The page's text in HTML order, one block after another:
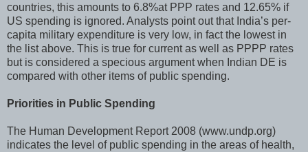
countries, this amounts to 6.8%at PPP rates and 12.65% if
US spending is ignored. Analysts point out that India’s per-
capita military expenditure is very low, in fact the lowest in
the list above. This is true for current as well as PPPP rates
but is considered a specious argument when Indian DE is
compared with other items of public spending.
Priorities in Public Spending
The Human Development Report 2008 (www.undp.org)
indicates the level of public spending in the areas of health,